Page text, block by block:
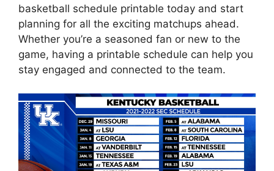
basketball schedule printable today and start
planning for all the exciting matchups ahead.
Whether you’re a seasoned fan or new to the
game, having a printable schedule can help you
stay engaged and connected to the team.